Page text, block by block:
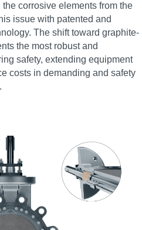
corrosive elements from the
issue with patented and
The shift toward graphite-
the most robust and
safety, extending equipment
costs in demanding and safety